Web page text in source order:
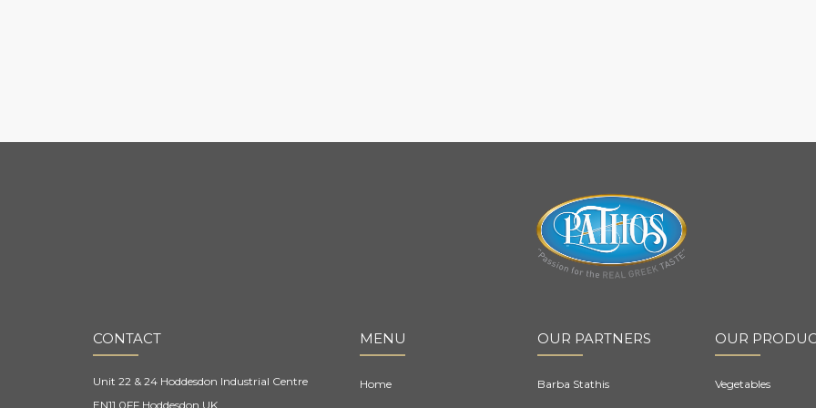
CONTACT
Unit 22 & 24 Hoddesdon Industrial Centre
EN11 0FF Hoddesdon UK
MENU
Home
OUR PARTNERS
Barba Stathis
OUR
Vegetables